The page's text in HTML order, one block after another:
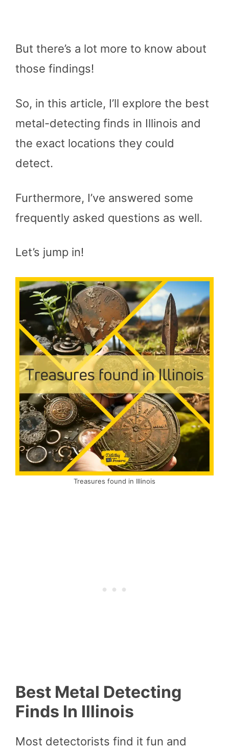
But there’s a lot more to know about
those findings!
So, in this article, I’ll explore the best
metal-detecting finds in Illinois and
the exact locations they could
detect.
Furthermore, I’ve answered some
frequently asked questions as well.
Let’s jump in!
Treasures found in Illinois
Best Metal Detecting
Finds In Illinois
Most detectorists find it fun and